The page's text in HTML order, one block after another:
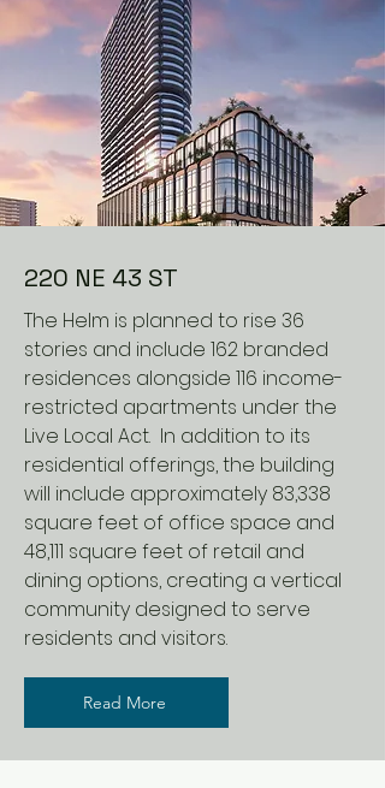
220 NE 43 ST
The Helm is planned to rise 36
stories and include 162 branded
residences alongside 116 income-
restricted apartments under the
Live Local Act. In addition to its
residential offerings, the building
will include approximately 83,338
square feet of office space and
48,111 square feet of retail and
dining options, creating a vertical
community designed to serve
residents and visitors.
Read More